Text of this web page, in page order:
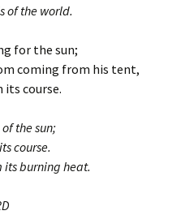
of the world.
for the sun;
coming from his tent,
its course.
the sun;
course.
its burning heat.